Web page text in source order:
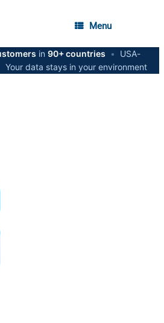
Menu
in 90+ countries •
USA-
Your data stays in your environment